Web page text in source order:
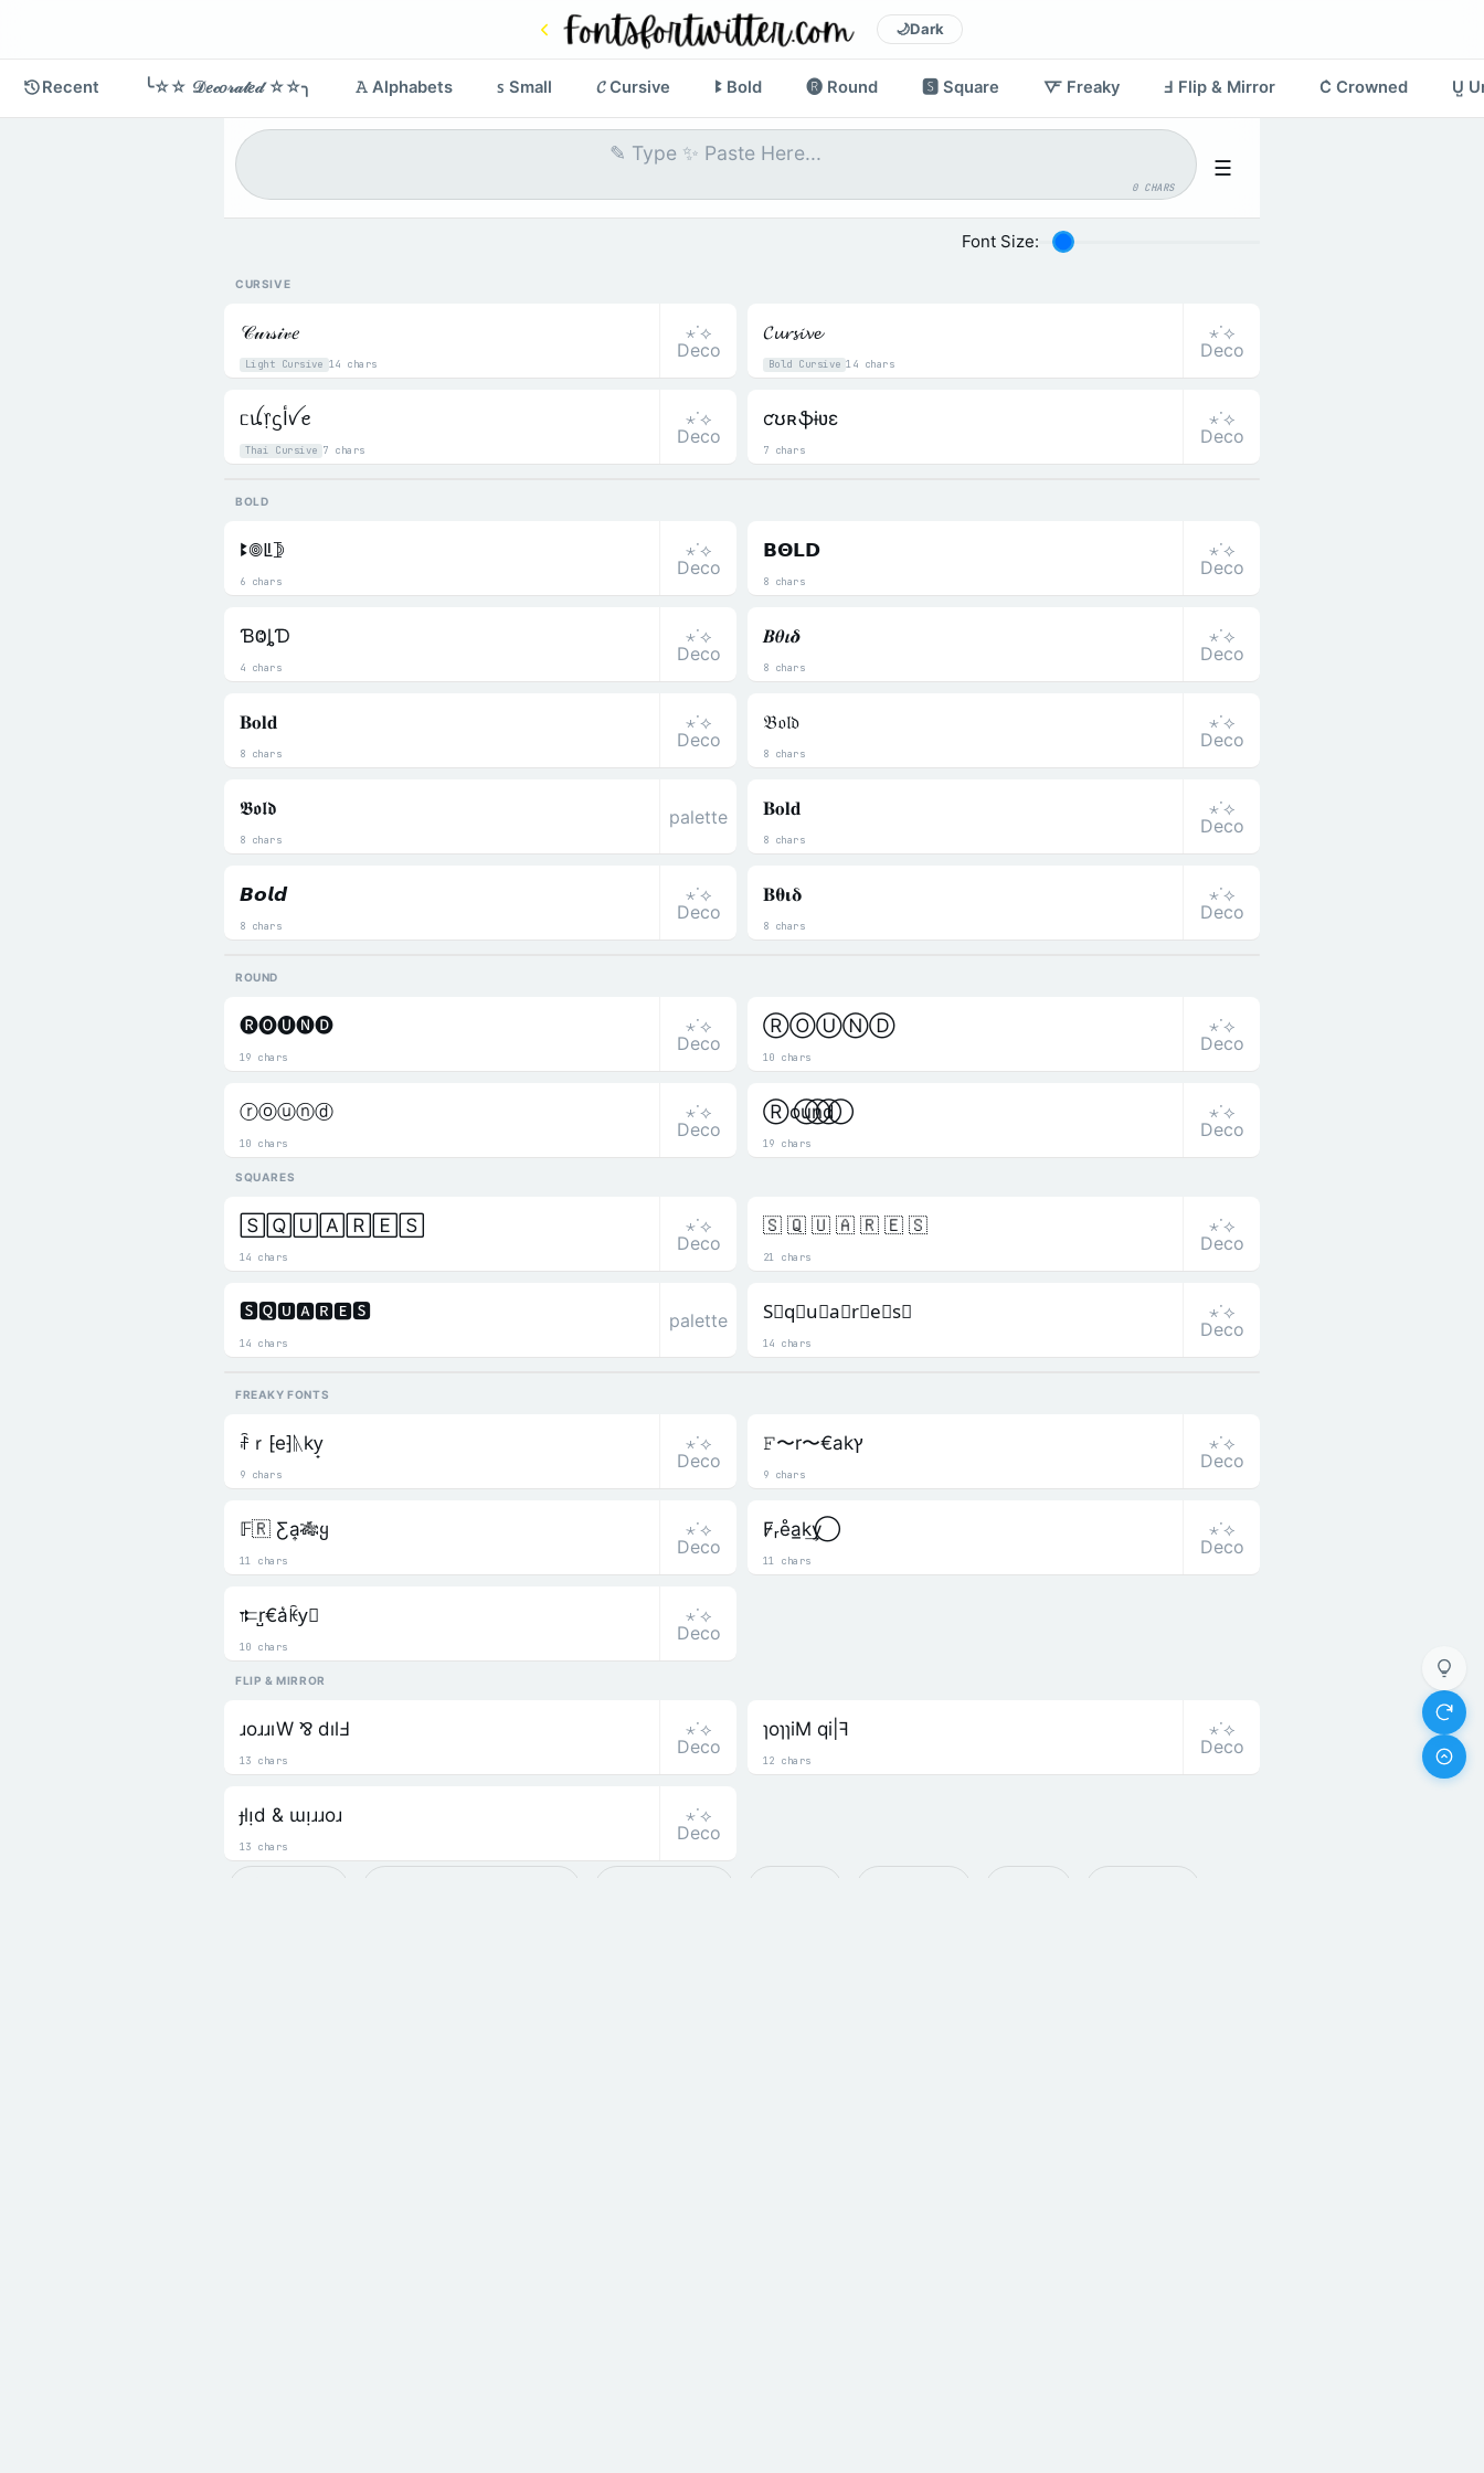
🌙Dark
Recent ╰☆☆ 𝒟𝑒𝒸𝑜𝓇𝒶𝓉𝑒𝒹 ☆☆╮ 𝙰 Alphabets ꜱ Small 𝓒 Cursive ꔪ Bold 🅡 Round 🆂 Square 🜅 Freaky Ⅎ Flip & Mirror C͛ Crowned U̺
0 CHARS
☰
Font Size:
CURSIVE
14 chars
Light Cursive
𝒞𝓊𝓇𝓈𝒾𝓋𝑒
⋆˙⟡
Deco
14 chars
Bold Cursive
𝓒𝓾𝓻𝓼𝓲𝓿𝓮
⋆˙⟡
Deco
7 chars
Thai Cursive
ᥴꪊ᥅ᦓﺃꪜꫀ
⋆˙⟡
Deco
7 chars
ƈʊʀֆɨʋɛ
⋆˙⟡
Deco
BOLD
6 chars
ꔪ𖣠ꚳ𖤀
⋆˙⟡
Deco
8 chars
𝝗𝝝𝗟𝗗
⋆˙⟡
Deco
4 chars
ƁⰙȴƊ
⋆˙⟡
Deco
8 chars
𝜝𝜽𝜾𝜹
⋆˙⟡
Deco
8 chars
𝐁𝐨𝐥𝐝
⋆˙⟡
Deco
8 chars
𝔅𝔬𝔩𝔡
⋆˙⟡
Deco
8 chars
𝕭𝖔𝖑𝖉 palette
8 chars
𝐁𝐨𝐥𝐝
⋆˙⟡
Deco
8 chars
𝘽𝙤𝙡𝙙
⋆˙⟡
Deco
8 chars
𝚩𝛉𝛊𝛅
⋆˙⟡
Deco
ROUND
19 chars
🅡🅞🅤🅝🅓
⋆˙⟡
Deco
10 chars
ⓇⓄⓊⓃⒹ
⋆˙⟡
Deco
10 chars
ⓡⓞⓤⓝⓓ
⋆˙⟡
Deco
19 chars
R⃝o⃝u⃝n⃝d⃝
⋆˙⟡
Deco
SQUARES
14 chars
🅂🅀🅄🄰🅁🄴🅂
⋆˙⟡
Deco
21 chars
🇸 🇶 🇺 🇦 🇷 🇪 🇸
⋆˙⟡
Deco
14 chars
🆂🆀🆄🅰🆁🅴🆂 palette
14 chars
S⃒q⃒u⃒a⃒r⃒e⃒s⃒
⋆˙⟡
Deco
FREAKY FONTS
9 chars
ꄘｒ⁅e⁆ᚣky̟
⋆˙⟡
Deco
9 chars
𝙵〜r〜€akץ
⋆˙⟡
Deco
11 chars
𝔽🇷 Ƹa͎🎋ყ
⋆˙⟡
Deco
11 chars
F̷ᵣe̊a̲k͢y⃝
⋆˙⟡
Deco
10 chars
𐎣r̺€a͛ꀗy⃒
⋆˙⟡
Deco
FLIP & MIRROR
13 chars
ɹoɹɹıW ⅋ dılℲ
⋆˙⟡
Deco
12 chars
ɿoɿɿiM qi|ꟻ
⋆˙⟡
Deco
13 chars
ɟlᴉd & ɯᴉɹɹoɹ
⋆˙⟡
Deco